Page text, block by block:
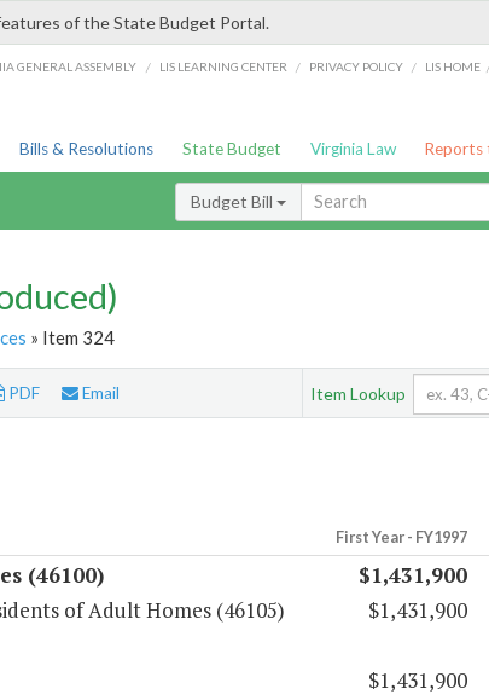
of the State Budget Portal.
GENERAL ASSEMBLY / LIS LEARNING CENTER / PRIVACY POLICY / LIS HOME
Bills & Resolutions State Budget Virginia Law Reports
Budget Bill
» Item 324
PDF Email Item Lookup
First Year - FY1997
(46100) $1,431,900
of Adult Homes (46105)
$1,431,900
$1,431,900